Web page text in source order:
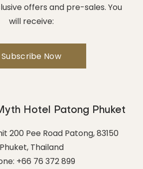
offers and pre-sales. You
will receive:
Hotel Patong Phuket
200 Pee Road Patong,83150
Phuket, Thailand
+66 76 372 899